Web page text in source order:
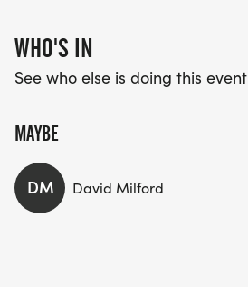
WHO'S IN
See who else is doing this event
MAYBE
DM David Milford